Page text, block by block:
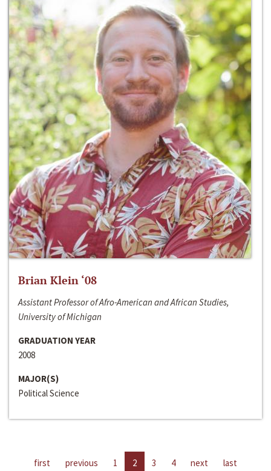
Brian Klein ‘08
Assistant Professor of Afro-American and African Studies,
University of Michigan
GRADUATION YEAR
2008
MAJOR(S)
Political Science
first previous 1 2 3 4 next last